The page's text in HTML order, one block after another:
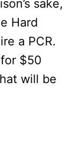
sake,
Hard
a PCR.
$50
will be